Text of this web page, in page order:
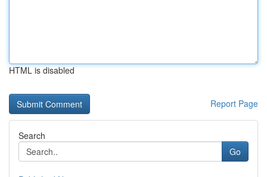
HTML is disabled
Report Page
Search
Go